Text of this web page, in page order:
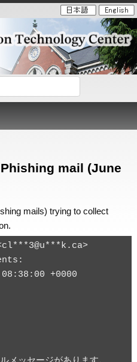
mail (June
mails) trying to collect
+0000